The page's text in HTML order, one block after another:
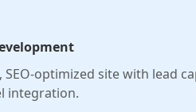
SEO-optimized site with lead
integration.